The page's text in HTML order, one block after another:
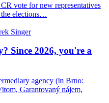
vote for new representatives
the elections…
Singer
Since 2026, you're a
agency (in Brno:
Garantovaný nájem,